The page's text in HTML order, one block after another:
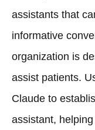
assistants that
informative
organization is
assist patients.
Claude to
assistant,